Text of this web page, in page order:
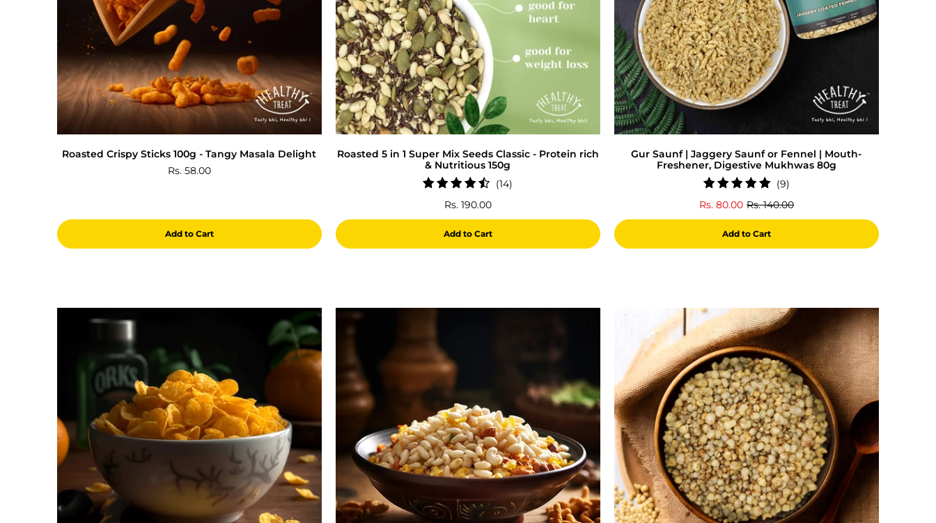
Roasted Crispy Sticks 100g - Tangy Masala Delight
Rs. 58.00
Add to Cart
Roasted 5 in 1 Super Mix Seeds Classic - Protein rich
& Nutritious 150g
(14)
Rs. 190.00
Add to Cart
Gur Saunf | Jaggery Saunf or Fennel | Mouth-
Freshener, Digestive Mukhwas 80g
(9)9
total
Rs. 80.00 Rs. 140.00
Add to Cart